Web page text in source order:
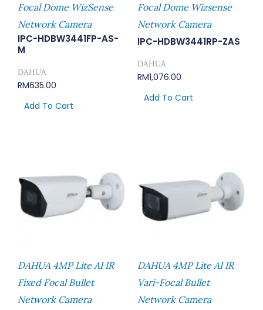
Focal Dome WizSense
Network Camera
IPC-HDBW3441FP-AS-
M
DAHUA
RM635.00
Add To Cart
Focal Dome Wizsense
Network Camera
IPC-HDBW3441RP-ZAS
DAHUA
RM1,076.00
Add To Cart
DAHUA 4MP Lite AI IR
Fixed Focal Bullet
Network Camera
DAHUA 4MP Lite AI IR
Vari-Focal Bullet
Network Camera